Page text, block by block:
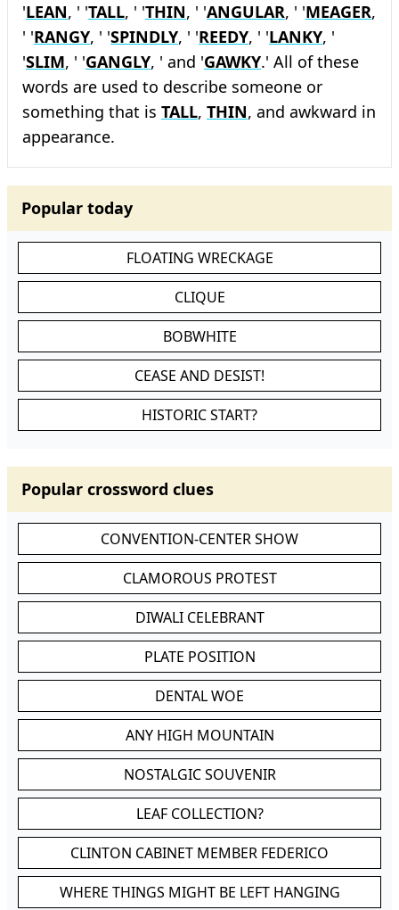
'LEAN, ' 'TALL, ' 'THIN, ' 'ANGULAR, ' 'MEAGER,
' 'RANGY, ' 'SPINDLY, ' 'REEDY, ' 'LANKY, '
'SLIM, ' 'GANGLY, ' and 'GAWKY.' All of these
words are used to describe someone or
something that is TALL, THIN, and awkward in
appearance.
Popular today
FLOATING WRECKAGE
CLIQUE
BOBWHITE
CEASE AND DESIST!
HISTORIC START?
Popular crossword clues
CONVENTION-CENTER SHOW
CLAMOROUS PROTEST
DIWALI CELEBRANT
PLATE POSITION
DENTAL WOE
ANY HIGH MOUNTAIN
NOSTALGIC SOUVENIR
LEAF COLLECTION?
CLINTON CABINET MEMBER FEDERICO
WHERE THINGS MIGHT BE LEFT HANGING